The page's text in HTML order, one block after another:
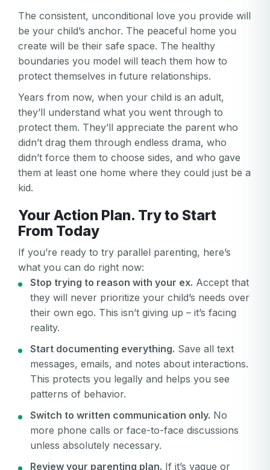
The consistent, unconditional love you provide will
be your child’s anchor. The peaceful home you
create will be their safe space. The healthy
boundaries you model will teach them how to
protect themselves in future relationships.
Years from now, when your child is an adult,
they’ll understand what you went through to
protect them. They’ll appreciate the parent who
didn’t drag them through endless drama, who
didn’t force them to choose sides, and who gave
them at least one home where they could just be a
kid.
Your Action Plan. Try to Start
From Today
If you’re ready to try parallel parenting, here’s
what you can do right now:
Stop trying to reason with your ex. Accept that
they will never prioritize your child’s needs over
their own ego. This isn’t giving up – it’s facing
reality.
Start documenting everything. Save all text
messages, emails, and notes about interactions.
This protects you legally and helps you see
patterns of behavior.
Switch to written communication only. No
more phone calls or face-to-face discussions
unless absolutely necessary.
Review your parenting plan. If it’s vague or